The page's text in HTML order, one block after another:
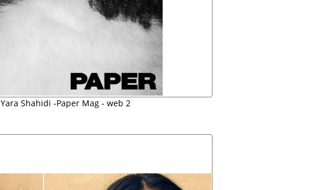
Yara Shahidi -Paper Mag - web 2